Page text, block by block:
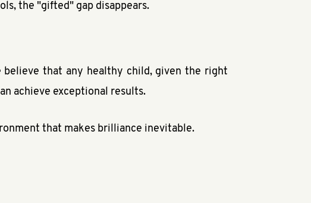
the "gifted" gap disappears.
that any healthy child, given the right
achieve exceptional results.
that makes brilliance inevitable.